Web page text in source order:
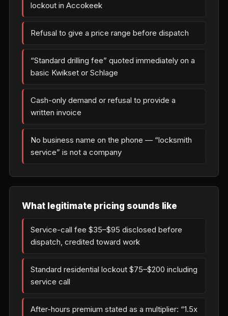
lockout in Accokeek
Refusal to give a price range before dispatch
“Standard drilling fee” quoted immediately on a
basic Kwikset or Schlage
Cash-only demand or refusal to provide a
written invoice
No business name on the phone — “locksmith
service” is not a company
What legitimate pricing sounds like
Service-call fee $35–$95 disclosed before
dispatch, credited toward work
Standard residential lockout $75–$200 including
service call
After-hours premium stated as a multiplier: “1.5x